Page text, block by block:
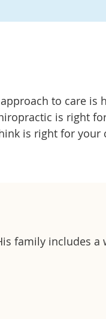
to care is
is right
is right for your
family includes a